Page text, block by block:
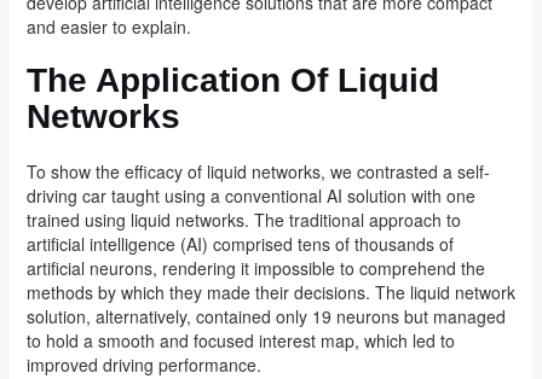
and easier to explain.
The Application Of Liquid
Networks
To show the efficacy of liquid networks, we contrasted a self-
driving car taught using a conventional AI solution with one
trained using liquid networks. The traditional approach to
artificial intelligence (AI) comprised tens of thousands of
artificial neurons, rendering it impossible to comprehend the
methods by which they made their decisions. The liquid network
solution, alternatively, contained only 19 neurons but managed
to hold a smooth and focused interest map, which led to
improved driving performance.